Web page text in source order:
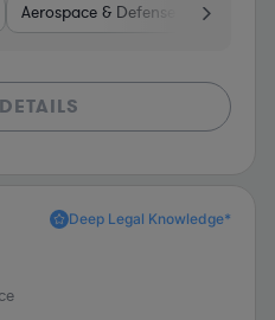
Aerospace & Defense Other
Deep Legal Knowledge*